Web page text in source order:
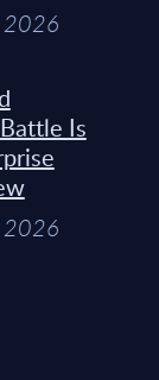
2026
Is
2026